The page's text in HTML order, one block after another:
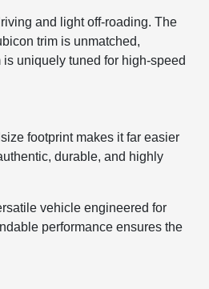
and light off-roading. The
trim is unmatched,
uniquely tuned for high-speed
footprint makes it far easier
durable, and highly
vehicle engineered for
performance ensures the